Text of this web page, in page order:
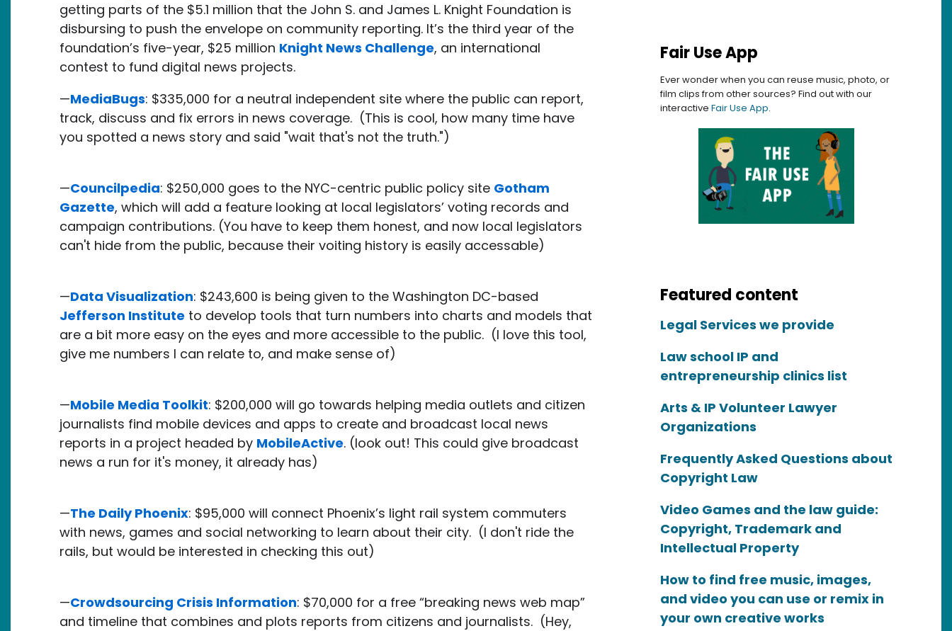
getting parts of the $5.1 million that the John S. and James L. Knight Foundation is
disbursing to push the envelope on community reporting. It’s the third year of the
foundation’s five-year, $25 million Knight News Challenge, an international
contest to fund digital news projects.
—MediaBugs: $335,000 for a neutral independent site where the public can report,
track, discuss and fix errors in news coverage. (This is cool, how many time have
you spotted a news story and said "wait that's not the truth.")
—Councilpedia: $250,000 goes to the NYC-centric public policy site Gotham
Gazette, which will add a feature looking at local legislators’ voting records and
campaign contributions. (You have to keep them honest, and now local legislators
can't hide from the public, because their voiting history is easily accessable)
—Data Visualization: $243,600 is being given to the Washington DC-based
Jefferson Institute to develop tools that turn numbers into charts and models that
are a bit more easy on the eyes and more accessible to the public. (I love this tool,
give me numbers I can relate to, and make sense of)
—Mobile Media Toolkit: $200,000 will go towards helping media outlets and citizen
journalists find mobile devices and apps to create and broadcast local news
reports in a project headed by MobileActive. (look out! This could give broadcast
news a run for it's money, it already has)
—The Daily Phoenix: $95,000 will connect Phoenix’s light rail system commuters
with news, games and social networking to learn about their city. (I don't ride the
rails, but would be interested in checking this out)
—Crowdsourcing Crisis Information: $70,000 for a free “breaking news web map”
and timeline that combines and plots reports from citizens and journalists. (Hey,
Fair Use App
Ever wonder when you can reuse music, photo, or
film clips from other sources? Find out with our
interactive Fair Use App.
Featured content
Legal Services we provide
Law school IP and
entrepreneurship clinics list
Arts & IP Volunteer Lawyer
Organizations
Frequently Asked Questions about
Copyright Law
Video Games and the law guide:
Copyright, Trademark and
Intellectual Property
How to find free music, images,
and video you can use or remix in
your own creative works